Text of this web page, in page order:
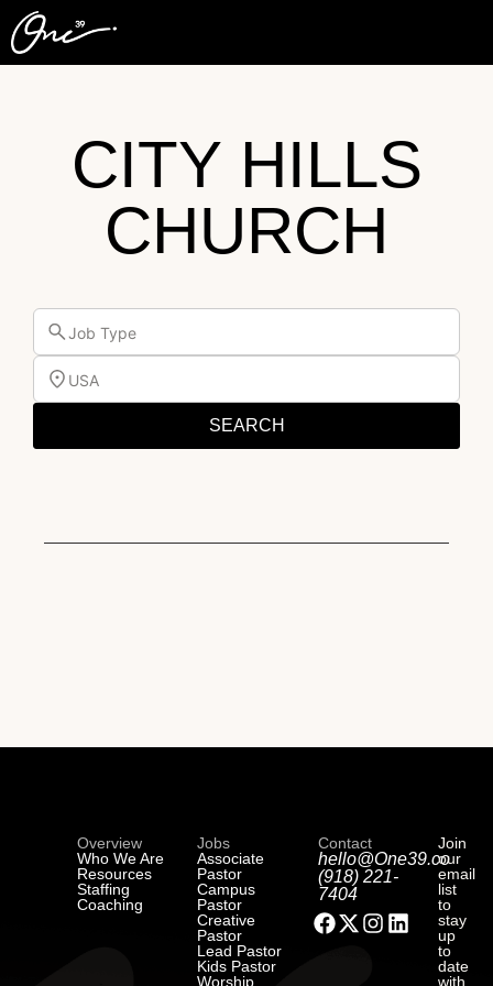
CITY HILLS
CHURCH
Job Type
USA
SEARCH
Overview
Who We Are
Resources
Staffing
Coaching
Jobs
Associate
Pastor
Campus
Pastor
Creative
Pastor
Lead Pastor
Kids Pastor
Worship
Contact
hello@One39.co
(918) 221-
7404
Join
our
email
list
to
stay
up
to
date
with